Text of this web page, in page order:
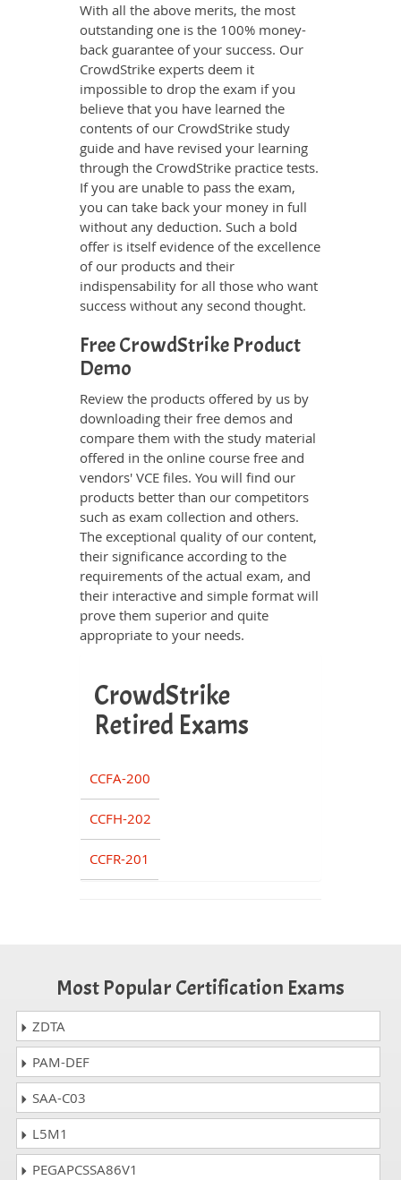
With all the above merits, the most
outstanding one is the 100% money-
back guarantee of your success. Our
CrowdStrike experts deem it
impossible to drop the exam if you
believe that you have learned the
contents of our CrowdStrike study
guide and have revised your learning
through the CrowdStrike practice tests.
If you are unable to pass the exam,
you can take back your money in full
without any deduction. Such a bold
offer is itself evidence of the excellence
of our products and their
indispensability for all those who want
success without any second thought.
Free CrowdStrike Product
Demo
Review the products offered by us by
downloading their free demos and
compare them with the study material
offered in the online course free and
vendors' VCE files. You will find our
products better than our competitors
such as exam collection and others.
The exceptional quality of our content,
their significance according to the
requirements of the actual exam, and
their interactive and simple format will
prove them superior and quite
appropriate to your needs.
CrowdStrike
Retired Exams
CCFA-200
CCFH-202
CCFR-201
Most Popular Certification Exams
ZDTA
PAM-DEF
SAA-C03
L5M1
PEGAPCSSA86V1